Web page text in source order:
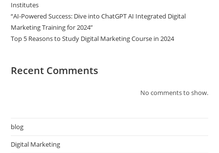
Institutes
“AI-Powered Success: Dive into ChatGPT AI Integrated Digital
Marketing Training for 2024”
Top 5 Reasons to Study Digital Marketing Course in 2024
Recent Comments
No comments to show.
blog
Digital Marketing